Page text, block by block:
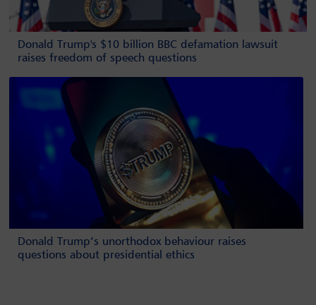
Donald Trump's $10 billion BBC defamation lawsuit
raises freedom of speech questions
Donald Trump’s unorthodox behaviour raises
questions about presidential ethics